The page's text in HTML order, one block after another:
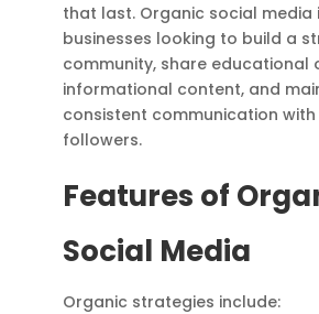
that last. Organic social media
businesses looking to build a
community, share educational
informational content, and
consistent communication with
followers.
Features of
Social Media
Organic strategies include: